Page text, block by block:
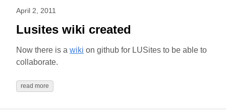
April 2, 2011
Lusites wiki created
Now there is a wiki on github for LUSites to be able to
collaborate.
read more